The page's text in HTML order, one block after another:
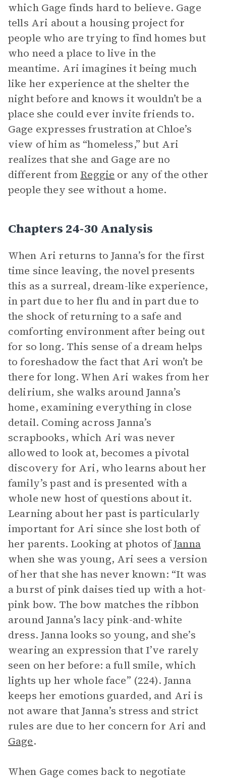
which Gage finds hard to believe. Gage
tells Ari about a housing project for
people who are trying to find homes but
who need a place to live in the
meantime. Ari imagines it being much
like her experience at the shelter the
night before and knows it wouldn’t be a
place she could ever invite friends to.
Gage expresses frustration at Chloe’s
view of him as “homeless,” but Ari
realizes that she and Gage are no
different from Reggie or any of the other
people they see without a home.
Chapters 24-30 Analysis
When Ari returns to Janna’s for the first
time since leaving, the novel presents
this as a surreal, dream-like experience,
in part due to her flu and in part due to
the shock of returning to a safe and
comforting environment after being out
for so long. This sense of a dream helps
to foreshadow the fact that Ari won’t be
there for long. When Ari wakes from her
delirium, she walks around Janna’s
home, examining everything in close
detail. Coming across Janna’s
scrapbooks, which Ari was never
allowed to look at, becomes a pivotal
discovery for Ari, who learns about her
family’s past and is presented with a
whole new host of questions about it.
Learning about her past is particularly
important for Ari since she lost both of
her parents. Looking at photos ofJanna
when she was young, Ari sees a version
of her that she has never known: “It was
a burst of pink daises tied up with a hot-
pink bow. The bow matches the ribbon
around Janna’s lacy pink-and-white
dress. Janna looks so young, and she’s
wearing an expression that I’ve rarely
seen on her before: a full smile, which
lights up her whole face” (224). Janna
keeps her emotions guarded, and Ari is
not aware that Janna’s stress and strict
rules are due to her concern for Ari and
Gage.
When Gage comes back to negotiate